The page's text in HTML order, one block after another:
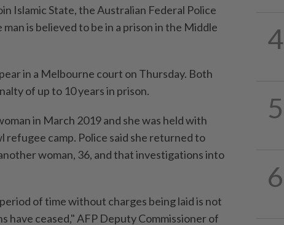
Islamic State, the Australian Federal Police
is believed to be ⁠in a prison in the Middle
in a Melbourne court on ⁠Thursday. ‌Both
of up to 10 years in prison.
in March 2019 and she was held with
refugee camp. Police said ​she returned to
woman, 36, and that investigations into
of time without charges being laid is not
have ceased," AFP Deputy Commissioner of
4
5
6